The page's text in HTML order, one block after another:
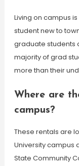
Living on campus
student new to
graduate students
majority of grad
more than their
Where are
campus?
These rentals are
University campus
State Community